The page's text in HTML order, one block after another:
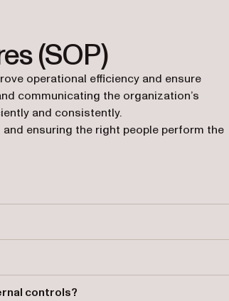
(SOP)
operational efficiency and ensure
communicating the organization’s
and consistently.
ensuring the right people perform the
controls?